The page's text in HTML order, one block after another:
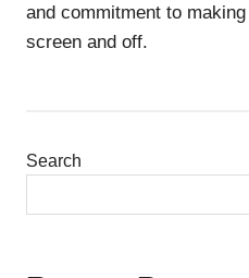
and commitment to
screen and off.
Search